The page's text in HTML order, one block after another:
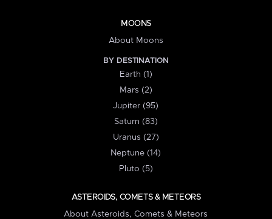
MOONS
About Moons
BY DESTINATION
Earth (1)
Mars (2)
Jupiter (95)
Saturn (83)
Uranus (27)
Neptune (14)
Pluto (5)
ASTEROIDS, COMETS & METEORS
About Asteroids, Comets & Meteors